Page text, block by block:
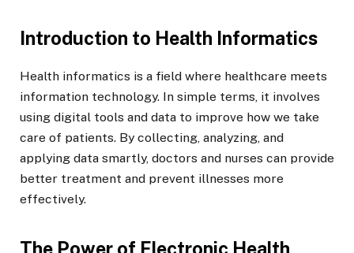
Introduction to Health Informatics
Health informatics is a field where healthcare meets
information technology. In simple terms, it involves
using digital tools and data to improve how we take
care of patients. By collecting, analyzing, and
applying data smartly, doctors and nurses can provide
better treatment and prevent illnesses more
effectively.
The Power of Electronic Health